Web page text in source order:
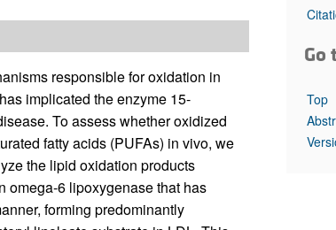
Top read
responsible for oxidation in
implicated the enzyme 15-
To assess whether oxidized
fatty acids (PUFAs) in vivo, we
the lipid oxidation products
omega-6 lipoxygenase that has
forming predominantly
Go
Top